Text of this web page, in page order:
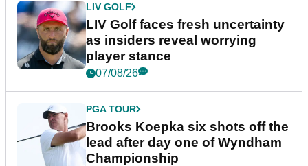
LIV GOLF
LIV Golf faces fresh uncertainty
as insiders reveal worrying
player stance
07/08/26
PGA TOUR
Brooks Koepka six shots off the
lead after day one of Wyndham
Championship